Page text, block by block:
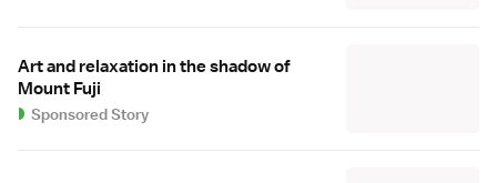
Art and relaxation in the shadow of
Mount Fuji
Sponsored Story